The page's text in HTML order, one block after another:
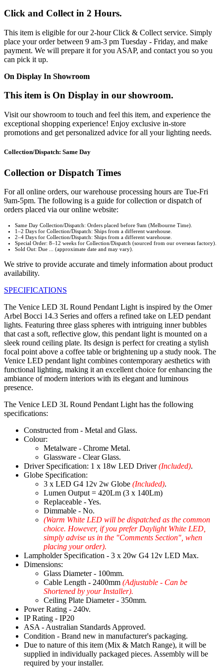
Click and Collect in 2 Hours.
This item is eligible for our 2-hour Click & Collect service. Simply
place your order between 9 am-3 pm Tuesday - Friday, and make
payment. We will prepare it for you ASAP, and contact you so you
can pick it up.
On Display In Showroom
This item is On Display in our showroom.
Visit our showroom to touch and feel this item, and experience the
exceptional shopping experience! Enjoy exclusive in-store
promotions and get personalized advice for all your lighting needs.
Collection/Dispatch: Same Day
Collection or Dispatch Times
For all online orders, our warehouse processing hours are Tue-Fri
9am-5pm. The following is a guide for collection or dispatch of
orders placed via our online website:
Same Day Collection/Dispatch: Orders placed before 9am (Melbourne Time).
1–2 Days for Collection/Dispatch: Ships from a different warehouse.
2–4 Days for Collection/Dispatch: Ships from a different warehouse.
Special Order: 8–12 weeks for Collection/Dispatch (sourced from our overseas factory).
Sold Out: Due ... (approximate date and may vary).
We strive to provide accurate and timely information about product
availability.
SPECIFICATIONS
The Venice LED 3L Round Pendant Light is inspired by the Omer
Arbel Bocci 14.3 Series and offers a refined take on LED pendant
lights. Featuring three glass spheres with intriguing inner bubbles
that cast a soft, reflective glow, this pendant light is mounted on a
sleek round ceiling plate. Its design is perfect for creating a stylish
focal point above a coffee table or brightening up a study nook. The
Venice LED pendant light combines contemporary aesthetics with
functional lighting, making it an excellent choice for enhancing the
ambiance of modern interiors with its elegant and luminous
presence.
The Venice LED 3L Round Pendant Light has the following
specifications:
Constructed from - Metal and Glass.
Colour:
Metalware - Chrome Metal.
Glassware - Clear Glass.
Driver Specification: 1 x 18w LED Driver(Included).
Globe Specification:
3 x LED G4 12v 2w Globe (Included).
Lumen Output = 420Lm (3 x 140Lm)
Replaceable - Yes.
Dimmable - No.
(Warm White LED will be dispatched as the common
choice. However, if you prefer Daylight White LED,
simply advise us in the "Comments Section", when
placing your order).
Lampholder Specification - 3 x 20w G4 12v LED Max.
Dimensions:
Glass Diameter - 100mm.
Cable Length - 2400mm (Adjustable - Can be
Shortened by your Installer).
Ceiling Plate Diameter - 350mm.
Power Rating - 240v.
IP Rating - IP20
ASA - Australian Standards Approved.
Condition - Brand new in manufacturer's packaging.
Due to nature of this item (Mix & Match Range), it will be
supplied in individually packaged pieces. Assembly will be
required by your installer.